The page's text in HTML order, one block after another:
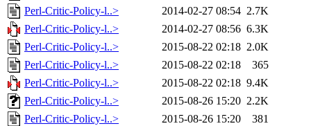
Perl-Critic-Policy-l..>
2014-02-27 08:54 2.7K
Perl-Critic-Policy-l..>
2014-02-27 08:56 6.3K
Perl-Critic-Policy-l..>
2015-08-22 02:18 2.0K
Perl-Critic-Policy-l..>
2015-08-22 02:18
365
Perl-Critic-Policy-l..>
2015-08-22 02:18 9.4K
Perl-Critic-Policy-l..>
2015-08-26 15:20 2.2K
Perl-Critic-Policy-l..>
2015-08-26 15:20
381